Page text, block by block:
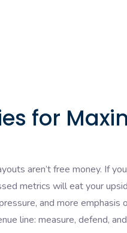
for
aren’t free money. If
metrics will eat your
and more
line: measure, defend,